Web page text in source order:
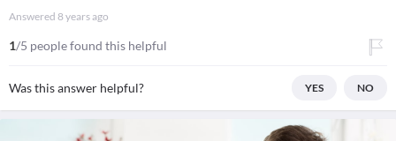
Answered 8 years ago
1/5 people found this helpful
Was this answer helpful? YES NO